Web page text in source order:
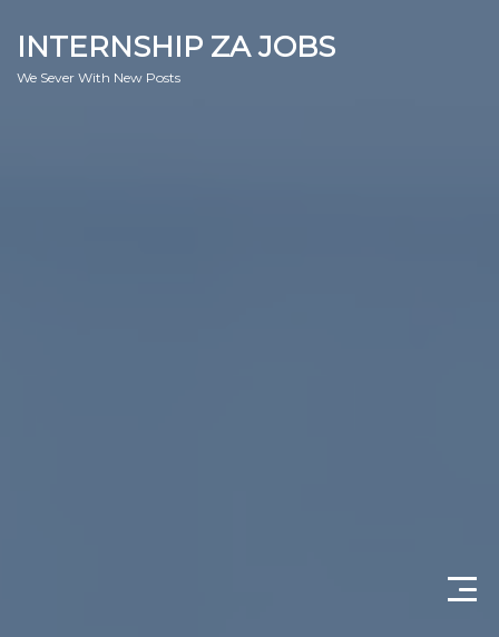
INTERNSHIP ZA JOBS
We Sever With New Posts